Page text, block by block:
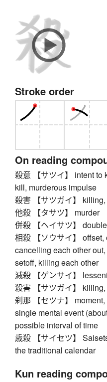
Stroke order
On reading
殺意 【サツイ】 intent to
kill, murderous impulse
殺害 【サツガイ】
他殺 【タサツ】 murder
併殺 【ヘイサツ】
相殺 【ソウサイ】 offset,
cancelling each other
setoff, killing each other
減殺 【ゲンサイ】
殺害 【サツガイ】
刹那 【セツナ】
single mental event
possible interval of time
歳殺 【サイセツ】
the traditional calendar
Kun reading